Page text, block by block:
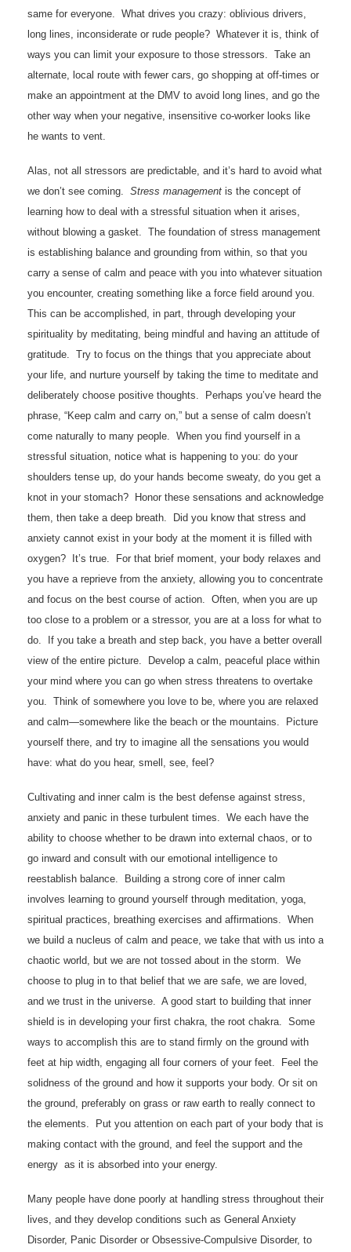
same for everyone. What drives you crazy: oblivious drivers,
long lines, inconsiderate or rude people? Whatever it is, think of
ways you can limit your exposure to those stressors. Take an
alternate, local route with fewer cars, go shopping at off-times or
make an appointment at the DMV to avoid long lines, and go the
other way when your negative, insensitive co-worker looks like
he wants to vent.
Alas, not all stressors are predictable, and it’s hard to avoid what
we don’t see coming. Stress management is the concept of
learning how to deal with a stressful situation when it arises,
without blowing a gasket. The foundation of stress management
is establishing balance and grounding from within, so that you
carry a sense of calm and peace with you into whatever situation
you encounter, creating something like a force field around you.
This can be accomplished, in part, through developing your
spirituality by meditating, being mindful and having an attitude of
gratitude. Try to focus on the things that you appreciate about
your life, and nurture yourself by taking the time to meditate and
deliberately choose positive thoughts. Perhaps you’ve heard the
phrase, “Keep calm and carry on,” but a sense of calm doesn’t
come naturally to many people. When you find yourself in a
stressful situation, notice what is happening to you: do your
shoulders tense up, do your hands become sweaty, do you get a
knot in your stomach? Honor these sensations and acknowledge
them, then take a deep breath. Did you know that stress and
anxiety cannot exist in your body at the moment it is filled with
oxygen? It’s true. For that brief moment, your body relaxes and
you have a reprieve from the anxiety, allowing you to concentrate
and focus on the best course of action. Often, when you are up
too close to a problem or a stressor, you are at a loss for what to
do. If you take a breath and step back, you have a better overall
view of the entire picture. Develop a calm, peaceful place within
your mind where you can go when stress threatens to overtake
you. Think of somewhere you love to be, where you are relaxed
and calm—somewhere like the beach or the mountains. Picture
yourself there, and try to imagine all the sensations you would
have: what do you hear, smell, see, feel?
Cultivating and inner calm is the best defense against stress,
anxiety and panic in these turbulent times. We each have the
ability to choose whether to be drawn into external chaos, or to
go inward and consult with our emotional intelligence to
reestablish balance. Building a strong core of inner calm
involves learning to ground yourself through meditation, yoga,
spiritual practices, breathing exercises and affirmations. When
we build a nucleus of calm and peace, we take that with us into a
chaotic world, but we are not tossed about in the storm. We
choose to plug in to that belief that we are safe, we are loved,
and we trust in the universe. A good start to building that inner
shield is in developing your first chakra, the root chakra. Some
ways to accomplish this are to stand firmly on the ground with
feet at hip width, engaging all four corners of your feet. Feel the
solidness of the ground and how it supports your body. Or sit on
the ground, preferably on grass or raw earth to really connect to
the elements. Put you attention on each part of your body that is
making contact with the ground, and feel the support and the
energy as it is absorbed into your energy.
Many people have done poorly at handling stress throughout their
lives, and they develop conditions such as General Anxiety
Disorder, Panic Disorder or Obsessive-Compulsive Disorder, to